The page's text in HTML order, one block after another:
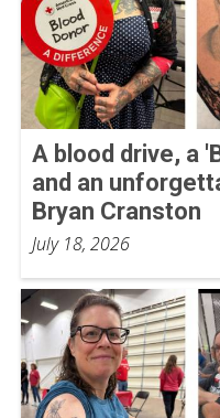
A blood drive, a
and an
Bryan Cranston
July 18, 2026